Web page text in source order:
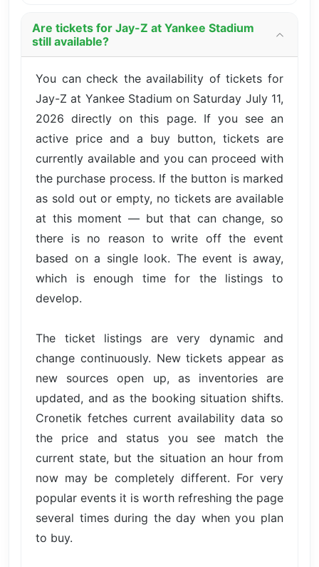
Are tickets for Jay-Z at Yankee Stadium
still available?
You can check the availability of tickets for
Jay-Z at Yankee Stadium on Saturday July 11,
2026 directly on this page. If you see an
active price and a buy button, tickets are
currently available and you can proceed with
the purchase process. If the button is marked
as sold out or empty, no tickets are available
at this moment — but that can change, so
there is no reason to write off the event
based on a single look. The event is away,
which is enough time for the listings to
develop.
The ticket listings are very dynamic and
change continuously. New tickets appear as
new sources open up, as inventories are
updated, and as the booking situation shifts.
Cronetik fetches current availability data so
the price and status you see match the
current state, but the situation an hour from
now may be completely different. For very
popular events it is worth refreshing the page
several times during the day when you plan
to buy.